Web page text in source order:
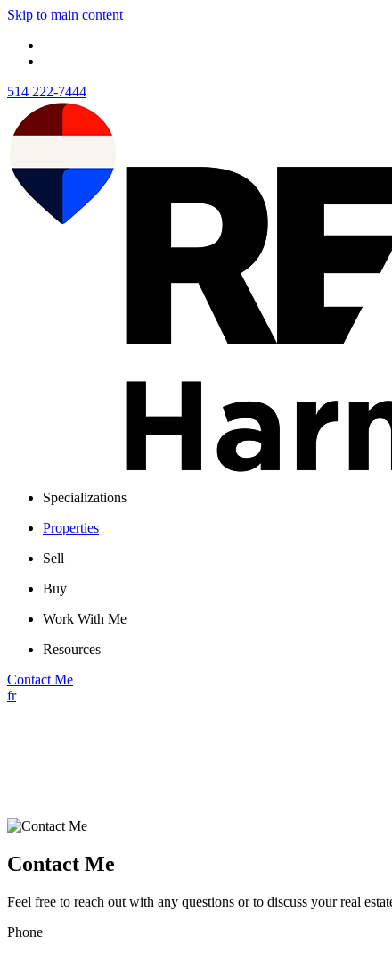
Skip to main content
514 222-7444
Specializations
Properties
Sell
Buy
Work With Me
Resources
Contact Me
fr
Contact Me
Feel free to reach out with any questions or to discuss your real
Phone